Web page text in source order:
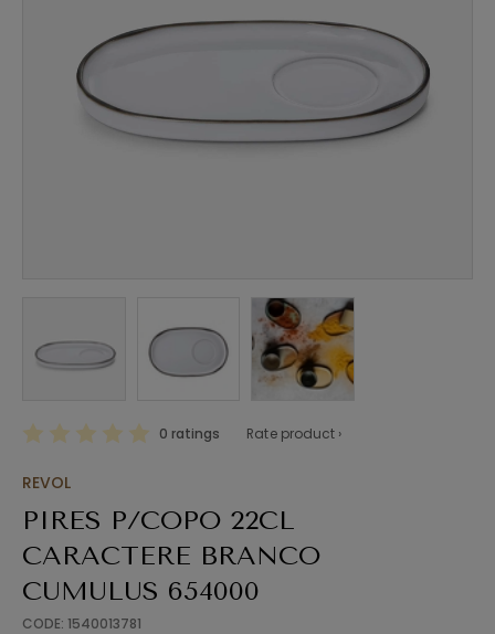
0 ratings Rate product ›
REVOL
PIRES P/COPO 22CL
CARACTERE BRANCO
CUMULUS 654000
CODE: 1540013781